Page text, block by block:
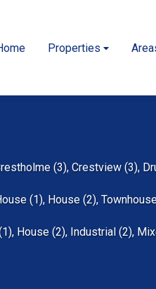
Properties
(3), Crestview (3),
(1), House (2),
, House (2), Industrial (2),